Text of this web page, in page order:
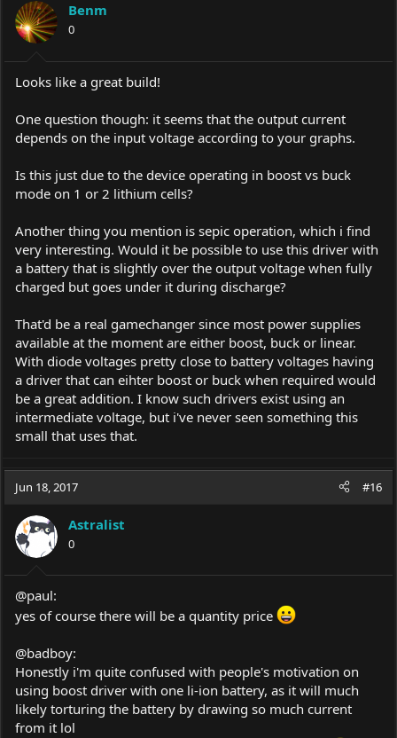
Benm
0
Looks like a great build!
One question though: it seems that the output current
depends on the input voltage according to your graphs.
Is this just due to the device operating in boost vs buck
mode on 1 or 2 lithium cells?
Another thing you mention is sepic operation, which i find
very interesting. Would it be possible to use this driver with
a battery that is slightly over the output voltage when fully
charged but goes under it during discharge?
That'd be a real gamechanger since most power supplies
available at the moment are either boost, buck or linear.
With diode voltages pretty close to battery voltages having
a driver that can eihter boost or buck when required would
be a great addition. I know such drivers exist using an
intermediate voltage, but i've never seen something this
small that uses that.
Jun 18, 2017 #16
Astralist
0
@paul:
yes of course there will be a quantity price
@badboy:
Honestly i'm quite confused with people's motivation on
using boost driver with one li-ion battery, as it will much
likely torturing the battery by drawing so much current
from it lol